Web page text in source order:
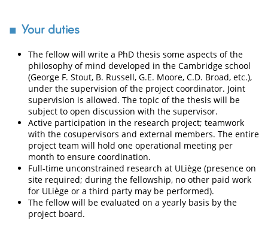
Your duties
The fellow will write a PhD thesis some aspects of the
philosophy of mind developed in the Cambridge school
(George F. Stout, B. Russell, G.E. Moore, C.D. Broad, etc.),
under the supervision of the project coordinator. Joint
supervision is allowed. The topic of the thesis will be
subject to open discussion with the supervisor.
Active participation in the research project; teamwork
with the cosupervisors and external members. The entire
project team will hold one operational meeting per
month to ensure coordination.
Full-time unconstrained research at ULiège (presence on
site required; during the fellowship, no other paid work
for ULiège or a third party may be performed).
The fellow will be evaluated on a yearly basis by the
project board.